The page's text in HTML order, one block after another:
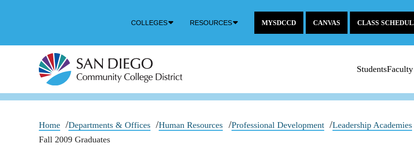
COLLEGES RESOURCES MYSDCCD CANVAS CLASS
Students
Home Departments & Offices Human Resources Professional Development Leadership Academies
Fall 2009 Graduates